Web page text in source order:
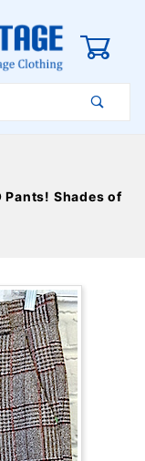
Pants! Shades of